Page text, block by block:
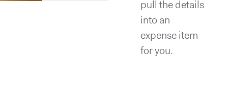
pull the details
into an
expense item
for you.